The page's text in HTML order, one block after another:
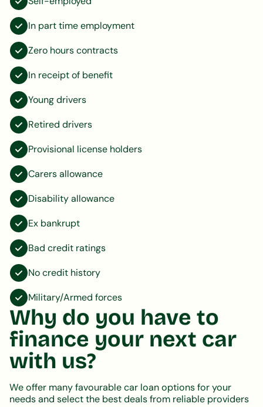
In part time employment
Zero hours contracts
In receipt of benefit
Young drivers
Retired drivers
Provisional license holders
Carers allowance
Disability allowance
Ex bankrupt
Bad credit ratings
No credit history
Military/Armed forces
Why do you have to
finance your next car
with us?
We offer many favourable car loan options for your
needs and select the best deals from reliable providers